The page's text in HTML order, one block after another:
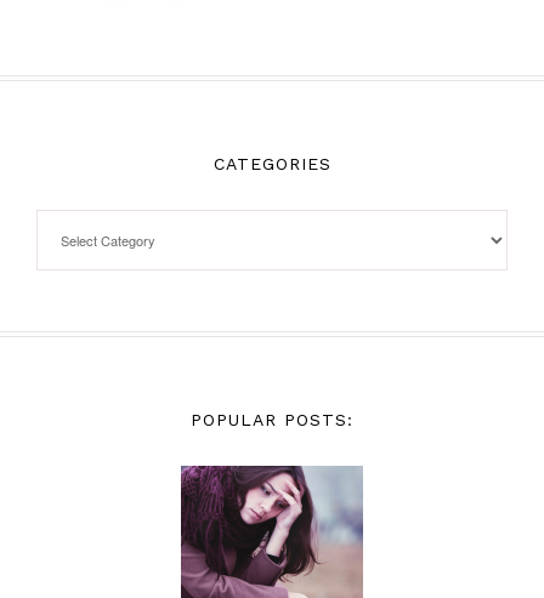
CATEGORIES
POPULAR POSTS: